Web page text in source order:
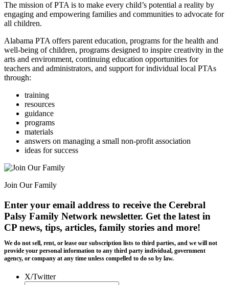
The mission of PTA is to make every child’s potential a reality by
engaging and empowering families and communities to advocate for
all children.
Alabama PTA offers parent education, programs for the health and
well-being of children, programs designed to inspire creativity in the
arts and environment, continuing education opportunities for
teachers and administrators, and support for individual local PTAs
through:
training
resources
guidance
programs
materials
answers on managing a small non-profit association
ideas for success
Join Our Family
Enter your email address to receive the Cerebral
Palsy Family Network newsletter. Get the latest in
CP news, tips, articles, family stories and more!
We do not sell, rent, or lease our subscription lists to third parties, and we will not
provide your personal information to any third party individual, government
agency, or company at any time unless compelled to do so by law.
X/Twitter